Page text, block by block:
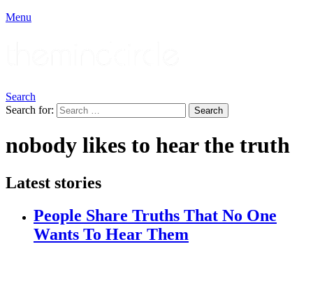
Menu
Search
Search for:
Search
nobody likes to hear the truth
Latest stories
People Share Truths That No One
Wants To Hear Them